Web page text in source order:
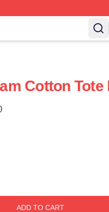
Cotton Tote
ADD TO CART